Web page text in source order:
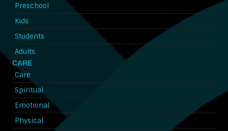
Preschool
Kids
Students
Adults
CARE
Care
Spiritual
Emotional
Physical